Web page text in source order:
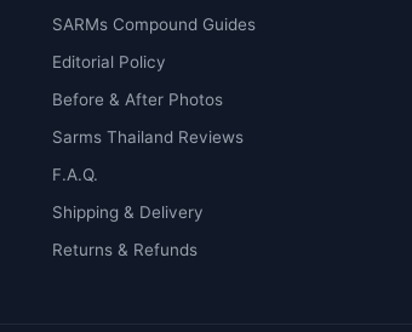
SARMs Compound Guides
Editorial Policy
Before & After Photos
Sarms Thailand Reviews
F.A.Q.
Shipping & Delivery
Returns & Refunds